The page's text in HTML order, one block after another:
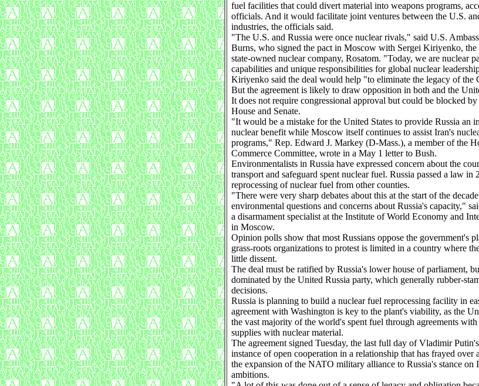
fuel facilities that could divert material into weapons programs,
officials. And it would facilitate joint ventures between the U.S.
industries, the officials said.
"The U.S. and Russia were once nuclear rivals," said U.S.
Burns, who signed the pact in Moscow with Sergei Kiriyenko, the
state-owned nuclear company, Rosatom. "Today, we are nuclear
capabilities and unique responsibilities for global nuclear
Kiriyenko said the deal would help "to eliminate the legacy of the
But the agreement is likely to draw opposition in both and the
It does not require congressional approval but could be blocked
House and Senate.
"It would be a mistake for the United States to provide Russia an
nuclear benefit while Moscow itself continues to assist Iran's
programs," Rep. Edward J. Markey (D-Mass.), a member of the
Commerce Committee, wrote in a May 1 letter to Bush.
Environmentalists in Russia have expressed concern about the
transport and safeguard spent nuclear fuel. Russia passed a law in
reprocessing of nuclear fuel from other counties.
"There were very sharp debates about this at the start of the
environmental questions and concerns about Russia's capacity,"
a disarmament specialist at the Institute of World Economy and
in Moscow.
Opinion polls show that most Russians oppose the government's
grass-roots organizations to protest is limited in a country where
little dissent.
The deal must be ratified by Russia's lower house of parliament,
dominated by the United Russia party, which generally rubber-
decisions.
Russia is planning to build a nuclear fuel reprocessing facility in
agreement with Washington is key to the plant's viability, as the
the vast majority of the world's spent fuel through agreements
supplies with nuclear material.
The agreement signed Tuesday, the last full day of Vladimir
instance of open cooperation in a relationship that has frayed over
the expansion of the NATO military alliance to Russia's stance on
ambitions.